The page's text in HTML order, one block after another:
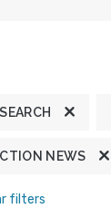
NEWS
filters